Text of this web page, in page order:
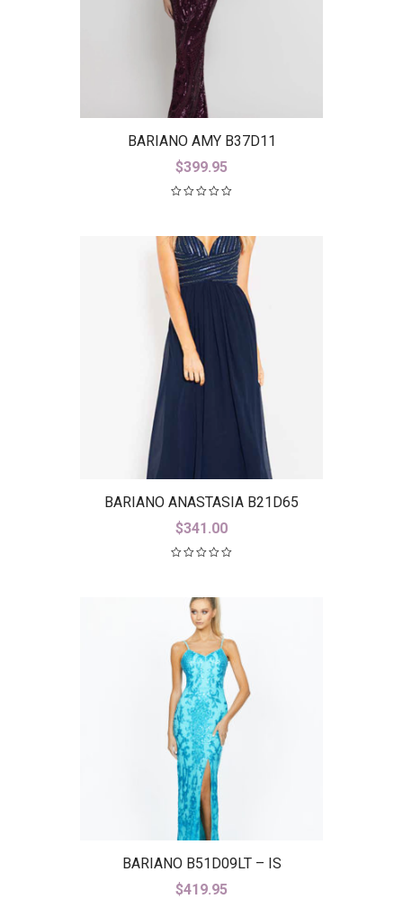
BARIANO AMY B37D11
$399.95
BARIANO ANASTASIA B21D65
$341.00
BARIANO B51D09LT – IS
$419.95